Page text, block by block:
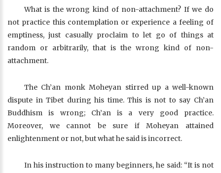
What is the wrong kind of non-attachment? If we do
not practice this contemplation or experience a feeling of
emptiness, just casually proclaim to let go of things at
random or arbitrarily, that is the wrong kind of non-
attachment.
The Ch’an monk Moheyan stirred up a well-known
dispute in Tibet during his time. This is not to say Ch’an
Buddhism is wrong; Ch’an is a very good practice.
Moreover, we cannot be sure if Moheyan attained
enlightenment or not, but what he said is incorrect.
In his instruction to many beginners, he said: “It is not